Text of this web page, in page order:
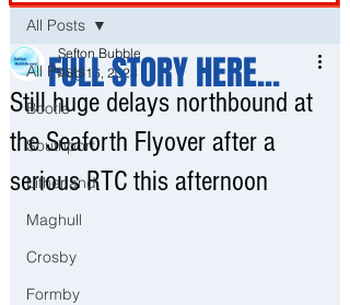
All Posts
Bootle
Southport
Litherland
Maghull
Crosby
Formby
All Posts
Still huge delays northbound at
the Seaforth Flyover after a
serious RTC this afternoon
Sefton Bubble
Aug 16, 2023
FULL STORY HERE...